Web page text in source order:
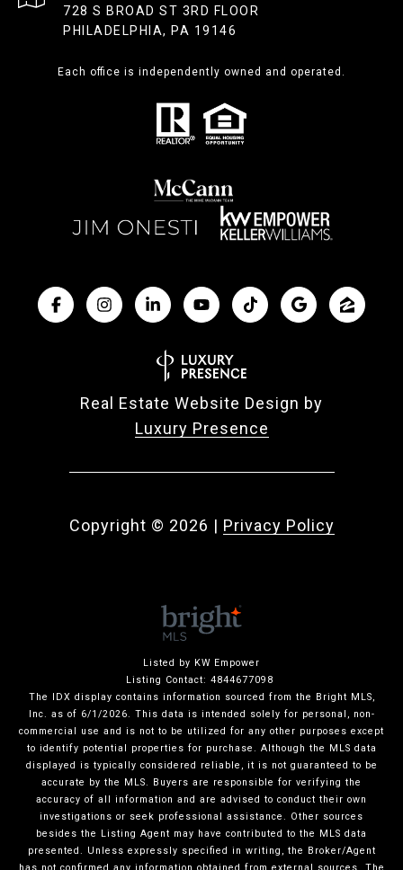
728 S BROAD ST 3RD FLOOR
PHILADELPHIA, PA 19146
Each office is independently owned and operated.
Real Estate Website Design by
Luxury Presence
Copyright © 2026 | Privacy Policy
Listed by KW Empower
Listing Contact: 4844677098
The IDX display contains information sourced from the Bright MLS,
Inc. as of 6/1/2026. This data is intended solely for personal, non-
commercial use and is not to be utilized for any other purposes except
to identify potential properties for purchase. Although the MLS data
displayed is typically considered reliable, it is not guaranteed to be
accurate by the MLS. Buyers are responsible for verifying the
accuracy of all information and are advised to conduct their own
investigations or seek professional assistance. Other sources
besides the Listing Agent may have contributed to the MLS data
presented. Unless expressly specified in writing, the Broker/Agent